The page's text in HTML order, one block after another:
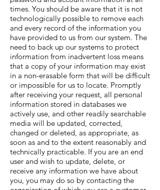
times. You should be aware that it is not
technologically possible to remove each
and every record of the information you
have provided to us from our system. The
need to back up our systems to protect
information from inadvertent loss means
that a copy of your information may exist
in a non-erasable form that will be difficult
or impossible for us to locate. Promptly
after receiving your request, all personal
information stored in databases we
actively use, and other readily searchable
media will be updated, corrected,
changed or deleted, as appropriate, as
soon as and to the extent reasonably and
technically practicable. If you are an end
user and wish to update, delete, or
receive any information we have about
you, you may do so by contacting the